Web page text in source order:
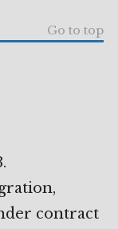
Go to top
contract